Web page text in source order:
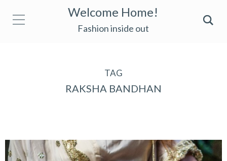
Welcome Home!
Fashion inside out
TAG
RAKSHA BANDHAN